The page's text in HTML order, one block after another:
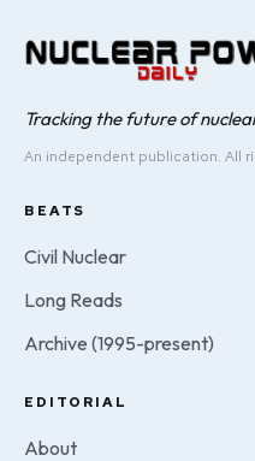
Tracking the future of
An independent publication. All
BEATS
Civil Nuclear
Long Reads
Archive (1995-present)
EDITORIAL
About